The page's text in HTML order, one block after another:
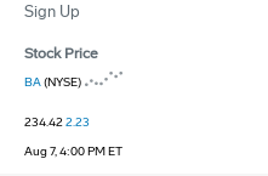
Sign Up
Stock Price
BA(NYSE)
234.422.23
Aug 7, 4:00 PM ET